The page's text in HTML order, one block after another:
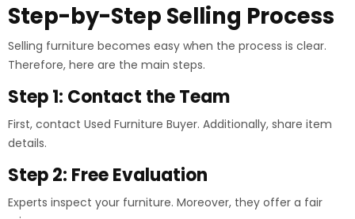
Step-by-Step Selling Process
Selling furniture becomes easy when the process is clear.
Therefore, here are the main steps.
Step 1: Contact the Team
First, contact Used Furniture Buyer. Additionally, share item
details.
Step 2: Free Evaluation
Experts inspect your furniture. Moreover, they offer a fair